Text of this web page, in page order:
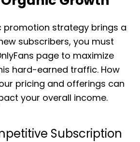
promotion strategy brings a
subscribers, you must
page to maximize
hard-earned traffic. How
pricing and offerings can
your overall income.
Subscription